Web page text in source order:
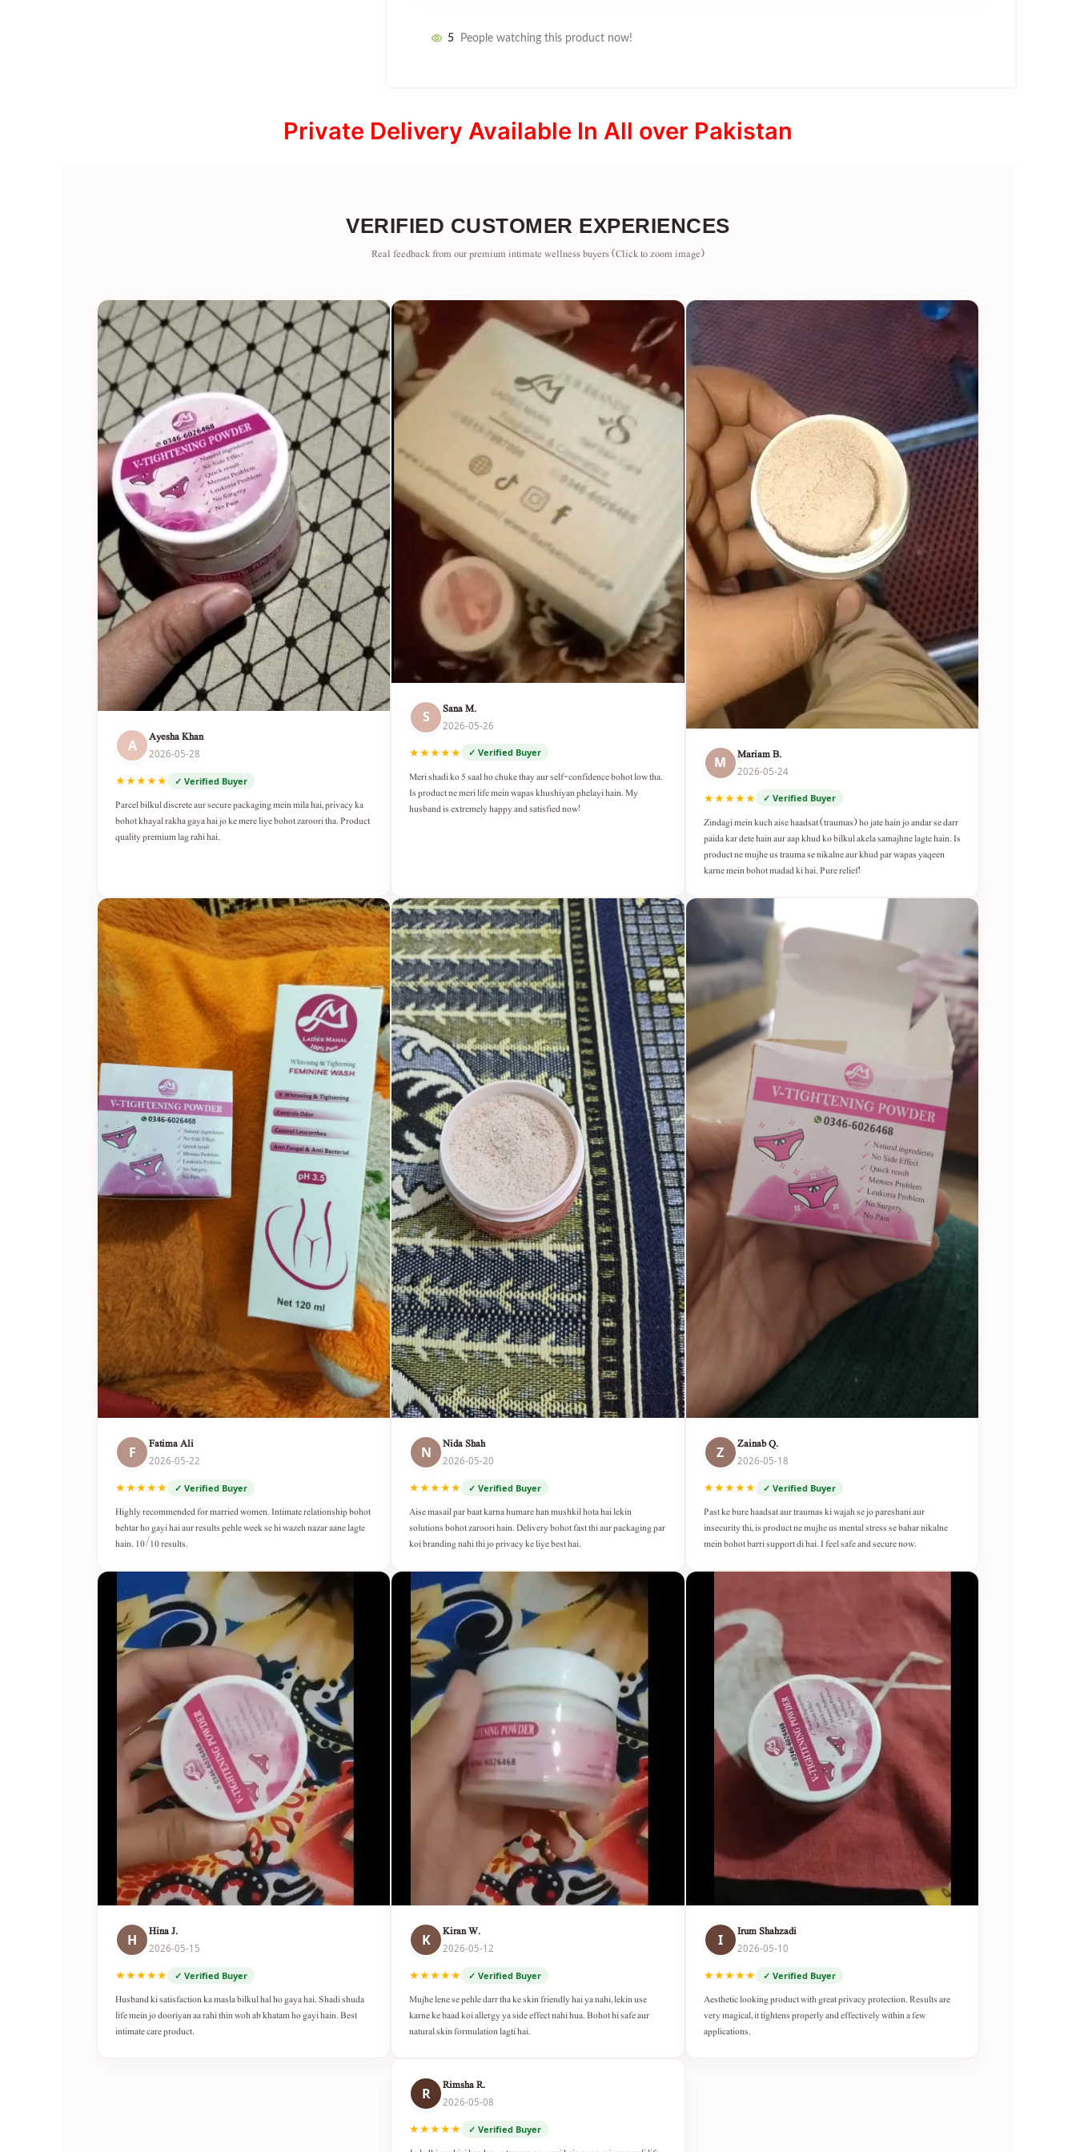
5 People watching this product now!
Private Delivery Available In All over Pakistan
VERIFIED CUSTOMER EXPERIENCES
Real feedback from our premium intimate wellness buyers (Click to zoom image)
A Ayesha Khan
2026-05-28
★★★★★ ✓ Verified Buyer
Parcel bilkul discrete aur secure packaging mein mila hai, privacy ka
bohot khayal rakha gaya hai jo ke mere liye bohot zaroori tha. Product
quality premium lag rahi hai.
S Sana M.
2026-05-26
★★★★★ ✓ Verified Buyer
Meri shadi ko 5 saal ho chuke thay aur self-confidence bohot low tha.
Is product ne meri life mein wapas khushiyan phelayi hain. My
husband is extremely happy and satisfied now!
M Mariam B.
2026-05-24
★★★★★ ✓ Verified Buyer
Zindagi mein kuch aise haadsat (traumas) ho jate hain jo andar se darr
paida kar dete hain aur aap khud ko bilkul akela samajhne lagte hain. Is
product ne mujhe us trauma se nikalne aur khud par wapas yaqeen
karne mein bohot madad ki hai. Pure relief!
F Fatima Ali
2026-05-22
★★★★★ ✓ Verified Buyer
Highly recommended for married women. Intimate relationship bohot
behtar ho gayi hai aur results pehle week se hi wazeh nazar aane lagte
hain. 10/10 results.
N Nida Shah
2026-05-20
★★★★★ ✓ Verified Buyer
Aise masail par baat karna humare han mushkil hota hai lekin
solutions bohot zaroori hain. Delivery bohot fast thi aur packaging par
koi branding nahi thi jo privacy ke liye best hai.
Z Zainab Q.
2026-05-18
★★★★★ ✓ Verified Buyer
Past ke bure haadsat aur traumas ki wajah se jo pareshani aur
insecurity thi, is product ne mujhe us mental stress se bahar nikalne
mein bohot barri support di hai. I feel safe and secure now.
H Hina J.
2026-05-15
★★★★★ ✓ Verified Buyer
Husband ki satisfaction ka masla bilkul hal ho gaya hai. Shadi shuda
life mein jo dooriyan aa rahi thin woh ab khatam ho gayi hain. Best
intimate care product.
K Kiran W.
2026-05-12
★★★★★ ✓ Verified Buyer
Mujhe lene se pehle darr tha ke skin friendly hai ya nahi, lekin use
karne ke baad koi allergy ya side effect nahi hua. Bohot hi safe aur
natural skin formulation lagti hai.
I Irum Shahzadi
2026-05-10
★★★★★ ✓ Verified Buyer
Aesthetic looking product with great privacy protection. Results are
very magical, it tightens properly and effectively within a few
applications.
R Rimsha R.
2026-05-08
★★★★★ ✓ Verified Buyer